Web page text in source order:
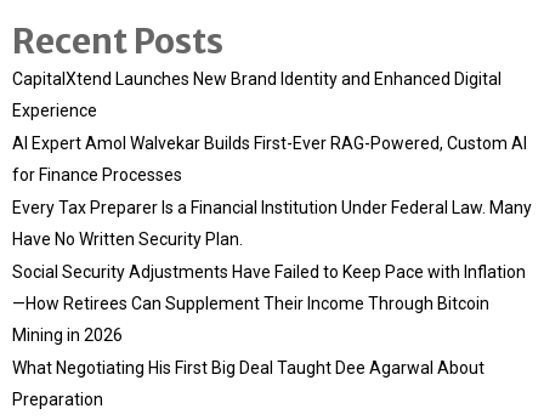
Recent Posts
CapitalXtend Launches New Brand Identity and Enhanced Digital
Experience
AI Expert Amol Walvekar Builds First-Ever RAG-Powered, Custom AI
for Finance Processes
Every Tax Preparer Is a Financial Institution Under Federal Law. Many
Have No Written Security Plan.
Social Security Adjustments Have Failed to Keep Pace with Inflation
—How Retirees Can Supplement Their Income Through Bitcoin
Mining in 2026
What Negotiating His First Big Deal Taught Dee Agarwal About
Preparation